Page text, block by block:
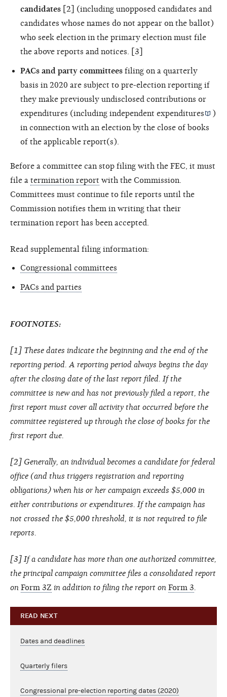
candidates [2] (including unopposed candidates and
candidates whose names do not appear on the ballot)
who seek election in the primary election must file
the above reports and notices. [3]
PACs and party committees filing on a quarterly
basis in 2020 are subject to pre-election reporting if
they make previously undisclosed contributions or
expenditures (including independent expenditures
)
in connection with an election by the close of books
of the applicable report(s).
Before a committee can stop filing with the FEC, it must
file a termination report with the Commission.
Committees must continue to file reports until the
Commission notifies them in writing that their
termination report has been accepted.
Read supplemental filing information:
Congressional committees
PACs and parties
FOOTNOTES:
[1] These dates indicate the beginning and the end of the
reporting period. A reporting period always begins the day
after the closing date of the last report filed. If the
committee is new and has not previously filed a report, the
first report must cover all activity that occurred before the
committee registered up through the close of books for the
first report due.
[2] Generally, an individual becomes a candidate for federal
office (and thus triggers registration and reporting
obligations) when his or her campaign exceeds $5,000 in
either contributions or expenditures. If the campaign has
not crossed the $5,000 threshold, it is not required to file
reports.
[3] If a candidate has more than one authorized committee,
the principal campaign committee files a consolidated report
on Form 3Z in addition to filing the report on Form 3
READ NEXT
Dates and deadlines
Quarterly filers
Congressional pre-election reporting dates (2020)